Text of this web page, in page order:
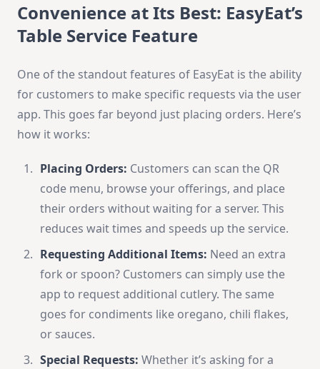
Convenience at Its Best: EasyEat’s
Table Service Feature
One of the standout features of EasyEat is the ability
for customers to make specific requests via the user
app. This goes far beyond just placing orders. Here’s
how it works:
Placing Orders: Customers can scan the QR
code menu, browse your offerings, and place
their orders without waiting for a server. This
reduces wait times and speeds up the service.
Requesting Additional Items: Need an extra
fork or spoon? Customers can simply use the
app to request additional cutlery. The same
goes for condiments like oregano, chili flakes,
or sauces.
Special Requests: Whether it’s asking for a